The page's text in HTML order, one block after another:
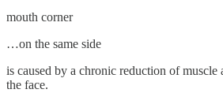
mouth corner
…on the same side
is caused by a chronic reduction of
the face.